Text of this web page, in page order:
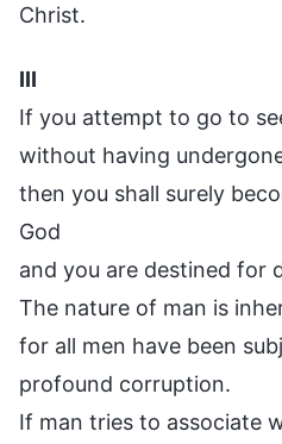
Christ.
III
If you attempt to go to
without having
then you shall surely
God
and you are destined for
The nature of man is
for all men have been
profound corruption.
If man tries to associate